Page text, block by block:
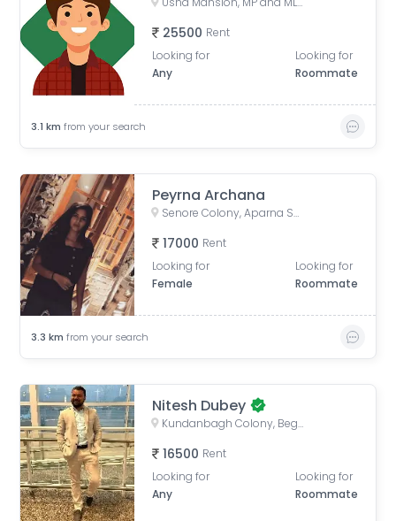
25500 Rent
Looking for
Any
Looking for
Roommate
3.1 km from your search
Peyrna Archana
Senore Colony, Aparna Senore Valley Villas, Ambedkar Nagar, Shaikpet, Hyderabad, Telangana, India
17000 Rent
Looking for
Female
Looking for
Roommate
3.3 km from your search
Nitesh Dubey
Kundanbagh Colony, Begumpet, Hyderabad, Telangana, India
16500 Rent
Looking for
Any
Looking for
Roommate